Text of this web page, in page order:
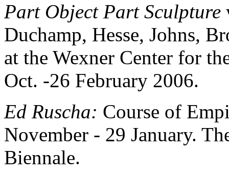
Part Object Part Sculpture
Duchamp, Hesse, Johns,
at the Wexner Center for
Oct. -26 February 2006.
Ed Ruscha: Course of
November - 29 January.
Biennale.